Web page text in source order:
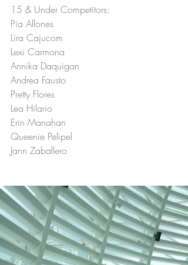
15 & Under Competitors:
Pia Allones
Lira Cajucom
Lexi Carmona
Annika Daquigan
Andrea Fausto
Pretty Flores
Lea Hilario
Erin Manahan
Queenie Pelipel
Jann Zaballero